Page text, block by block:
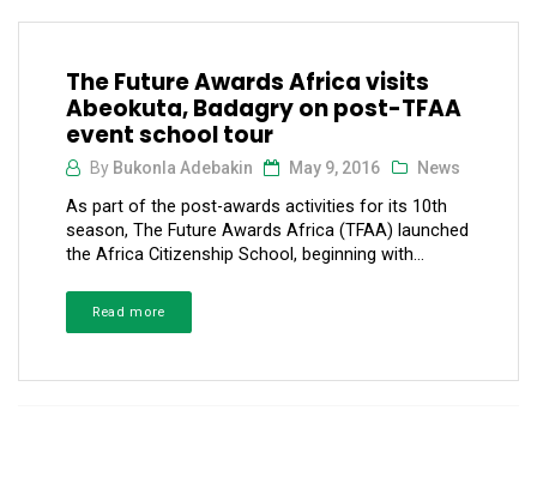
The Future Awards Africa visits
Abeokuta, Badagry on post-TFAA
event school tour
By Bukonla Adebakin May 9, 2016 News
As part of the post-awards activities for its 10th
season, The Future Awards Africa (TFAA) launched
the Africa Citizenship School, beginning with...
Read more